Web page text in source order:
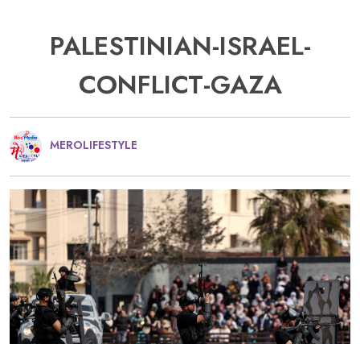
PALESTINIAN-ISRAEL-
CONFLICT-GAZA
MEROLIFESTYLE